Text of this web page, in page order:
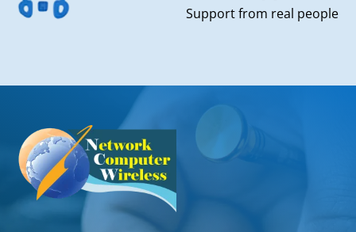
Support from real people